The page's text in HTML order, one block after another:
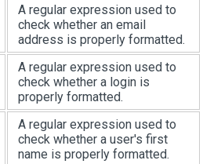
A regular expression used to
check whether an email
address is properly formatted.
A regular expression used to
check whether a login is
properly formatted.
A regular expression used to
check whether a user's first
name is properly formatted.